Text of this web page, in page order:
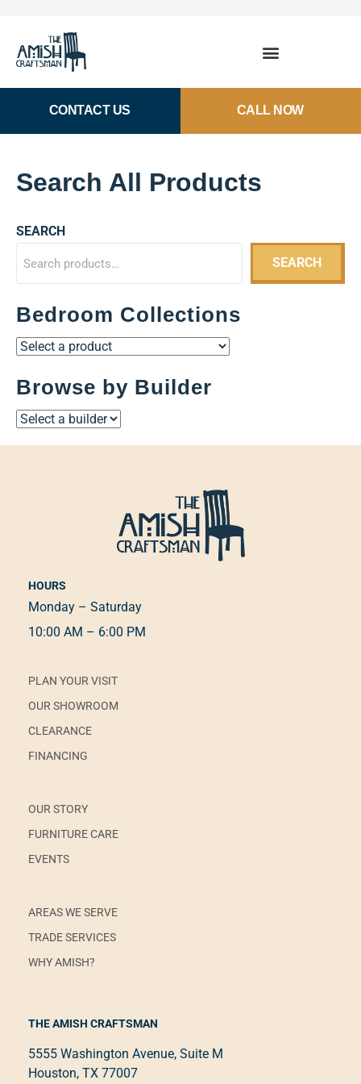
CONTACT US CALL NOW
Search All Products
SEARCH
SEARCH
Bedroom Collections
Browse by Builder
HOURS
Monday – Saturday
10:00 AM – 6:00 PM
PLAN YOUR VISIT
OUR SHOWROOM
CLEARANCE
FINANCING
OUR STORY
FURNITURE CARE
EVENTS
AREAS WE SERVE
TRADE SERVICES
WHY AMISH?
THE AMISH CRAFTSMAN
5555 Washington Avenue, Suite M
Houston, TX 77007